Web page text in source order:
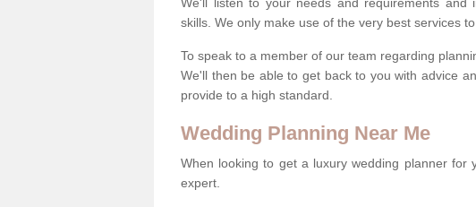
skills. We only make use of the very best services
To speak to a member of our team regarding
We'll then be able to get back to you with advice
provide to a high standard.
Wedding Planning Near Me
When looking to get a luxury wedding planner
expert.